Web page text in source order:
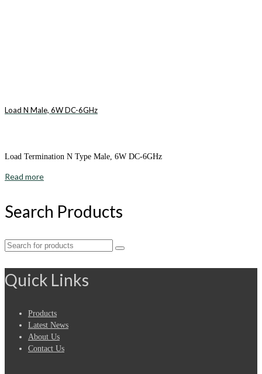
Load N Male, 6W DC-6GHz
Load Termination N Type Male, 6W DC-6GHz
Read more
Search Products
Search
Quick Links
Products
Latest News
About Us
Contact Us